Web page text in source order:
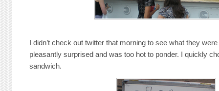
I didn’t check out twitter that morning to see what they
pleasantly surprised and was too hot to ponder. I quickly
sandwich.